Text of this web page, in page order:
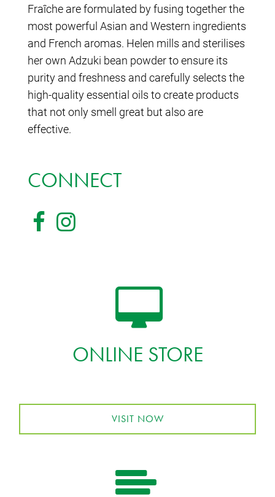
Fraîche are formulated by fusing together the
most powerful Asian and Western ingredients
and French aromas. Helen mills and sterilises
her own Adzuki bean powder to ensure its
purity and freshness and carefully selects the
high-quality essential oils to create products
that not only smell great but also are
effective.
CONNECT
ONLINE STORE
VISIT NOW